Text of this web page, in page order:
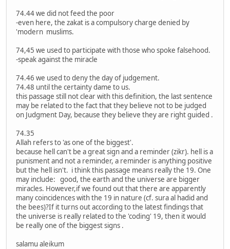
74.44 we did not feed the poor
-even here, the zakat is a compulsory charge denied by
'modern muslims.
74,45 we used to participate with those who spoke falsehood.
-speak against the miracle
74.46 we used to deny the day of judgement.
74.48 until the certainty dame to us.
this passage still not clear with this definition, the last sentence
may be related to the fact that they believe not to be judged
on Judgment Day, because they believe they are right guided .
74.35
Allah refers to 'as one of the biggest'.
because hell can't be a great sign and a reminder (zikr). hell is a
punisment and not a reminder, a reminder is anything positive
but the hell isn't. i think this passage means really the 19. One
may include: good, the earth and the universe are bigger
miracles. However,if we found out that there are apparently
many coincidences with the 19 in nature (cf. sura al hadid and
the bees)?If it turns out according to the latest findings that
the universe is really related to the 'coding' 19, then it would
be really one of the biggest signs .
salamu aleikum